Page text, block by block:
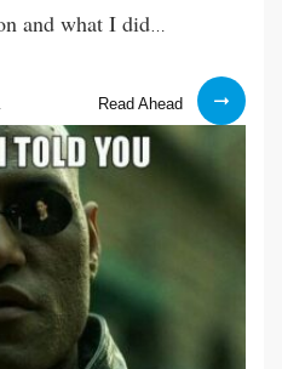
and what I did
Read Ahead
VMware:
Removing
snapshot